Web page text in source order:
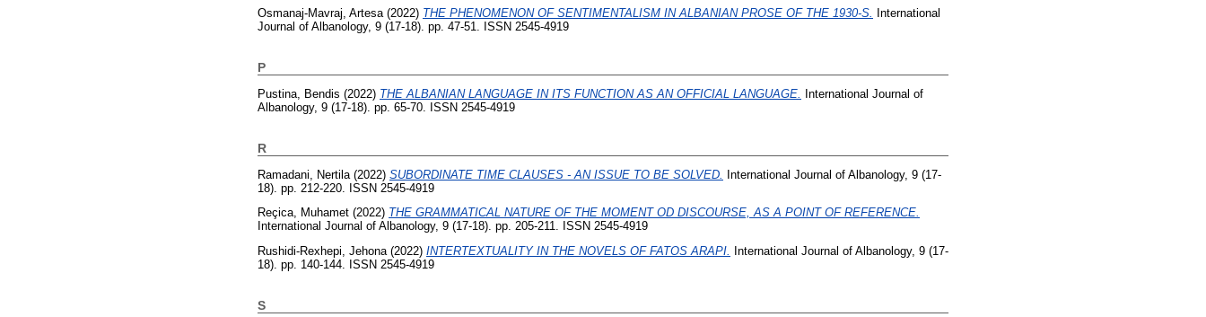
Osmanaj-Mavraj, Artesa (2022) THE PHENOMENON OF SENTIMENTALISM IN ALBANIAN PROSE OF THE 1930-S.
International
Journal of Albanology, 9 (17-18). pp. 47-51. ISSN 2545-4919
P
Pustina, Bendis (2022) THE ALBANIAN LANGUAGE IN ITS FUNCTION AS AN OFFICIAL LANGUAGE. International Journal of
Albanology, 9 (17-18). pp. 65-70. ISSN 2545-4919
R
Ramadani, Nertila (2022) SUBORDINATE TIME CLAUSES - AN ISSUE TO BE SOLVED. International Journal of Albanology, 9 (17-
18). pp. 212-220. ISSN 2545-4919
Reçica, Muhamet (2022) THE GRAMMATICAL NATURE OF THE MOMENT OD DISCOURSE, AS A POINT OF REFERENCE.
International Journal of Albanology, 9 (17-18). pp. 205-211. ISSN 2545-4919
Rushidi-Rexhepi, Jehona(2022) INTERTEXTUALITY IN THE NOVELS OF FATOS ARAPI.
International Journal of Albanology, 9 (17-
18). pp. 140-144. ISSN 2545-4919
S